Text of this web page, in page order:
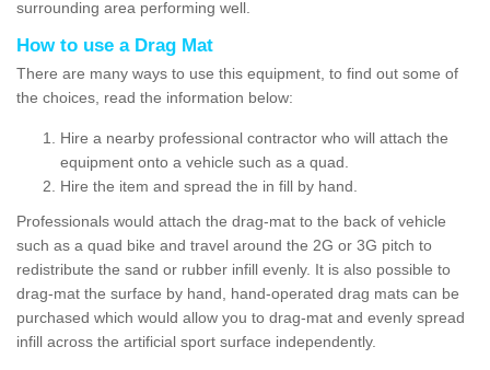
surrounding area performing well.
How to use a Drag Mat
There are many ways to use this equipment, to find out some of
the choices, read the information below:
Hire a nearby professional contractor who will attach the
equipment onto a vehicle such as a quad.
Hire the item and spread the in fill by hand.
Professionals would attach the drag-mat to the back of vehicle
such as a quad bike and travel around the 2G or 3G pitch to
redistribute the sand or rubber infill evenly. It is also possible to
drag-mat the surface by hand, hand-operated drag mats can be
purchased which would allow you to drag-mat and evenly spread
infill across the artificial sport surface independently.